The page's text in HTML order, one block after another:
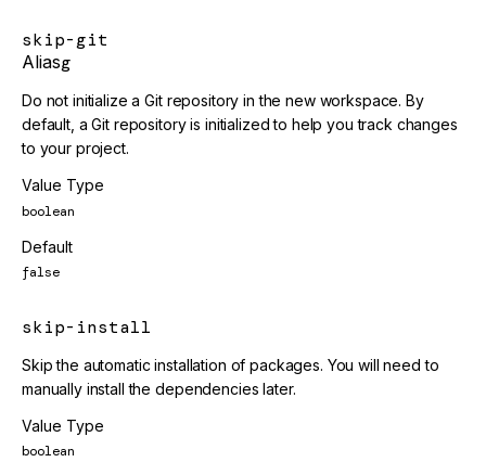
skip-git
Aliasg
Do not initialize a Git repository in the new workspace. By
default, a Git repository is initialized to help you track changes
to your project.
Value Type
boolean
Default
false
skip-install
Skip the automatic installation of packages. You will need to
manually install the dependencies later.
Value Type
boolean